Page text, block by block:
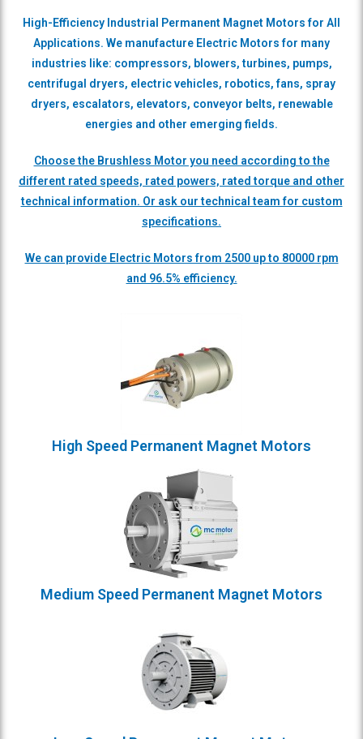
High-Efficiency Industrial Permanent Magnet Motors for All
Applications. We manufacture Electric Motors for many
industries like: compressors, blowers, turbines, pumps,
centrifugal dryers, electric vehicles, robotics, fans, spray
dryers, escalators, elevators, conveyor belts, renewable
energies and other emerging fields.
Choose the Brushless Motor you need according to the
different rated speeds, rated powers, rated torque and other
technical information. Or ask our technical team for custom
specifications.
We can provide Electric Motors from 2500 up to 80000 rpm
and 96.5% efficiency.
High Speed Permanent Magnet Motors
Medium Speed Permanent Magnet Motors